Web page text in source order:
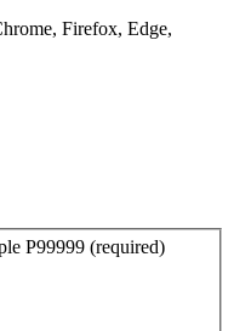
Firefox, Edge,
P99999 (required)